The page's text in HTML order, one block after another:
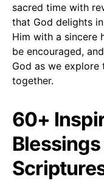
sacred time with
that God delights
Him with a sincere
be encouraged,
God as we explore
together.
60+